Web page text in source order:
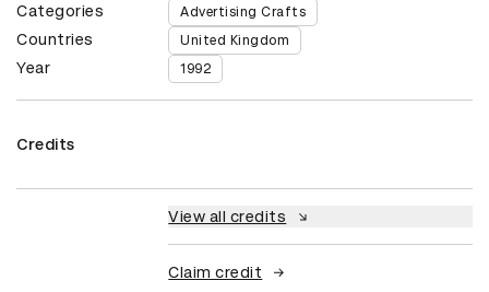
Categories Advertising Crafts
Countries United Kingdom
Year 1992
Credits
View all credits
Claim credit